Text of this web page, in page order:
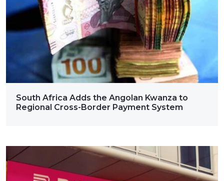
South Africa Adds the Angolan Kwanza to
Regional Cross-Border Payment System